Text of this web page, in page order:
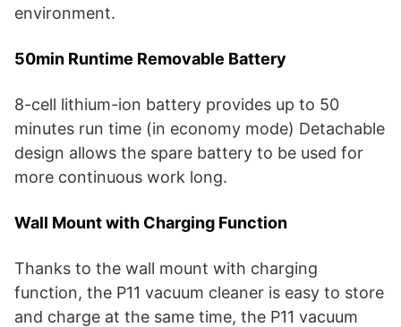
environment.
50min Runtime Removable Battery
8-cell lithium-ion battery provides up to 50
minutes run time (in economy mode) Detachable
design allows the spare battery to be used for
more continuous work long.
Wall Mount with Charging Function
Thanks to the wall mount with charging
function, the P11 vacuum cleaner is easy to store
and charge at the same time, the P11 vacuum